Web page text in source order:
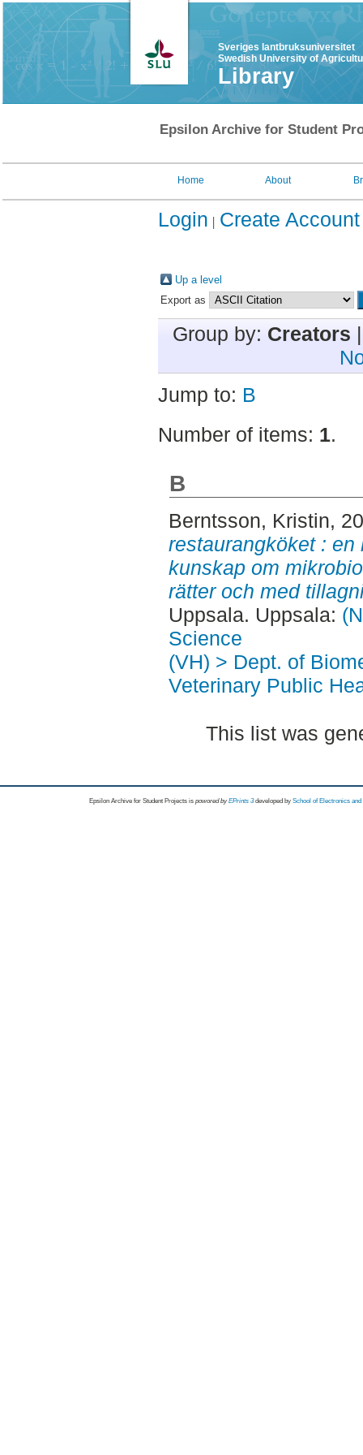
Sveriges lantbruksuniversitet
Swedish University of
Library
Epsilon Archive for Student
Home About
Login Create Account
Up a level
Export as
Group by: Creators
Jump to: B
Number of items: 1.
B
Berntsson, Kristin,
restaurangköket :
kunskap om
rätter och med
Uppsala. Uppsala:
Science
(VH) > Dept. of
Veterinary Public
This list was
Epsilon Archive for Student Projects is powored byEPrints 3 developed by School of Electronics